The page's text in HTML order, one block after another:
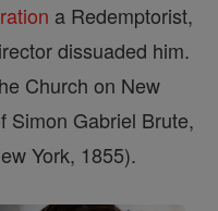
a Redemptorist,
dissuaded him.
Church on New
Simon Gabriel Brute,
York, 1855).